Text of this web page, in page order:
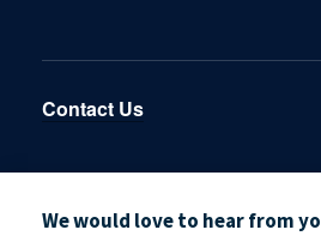
Contact Us
We would love to hear from